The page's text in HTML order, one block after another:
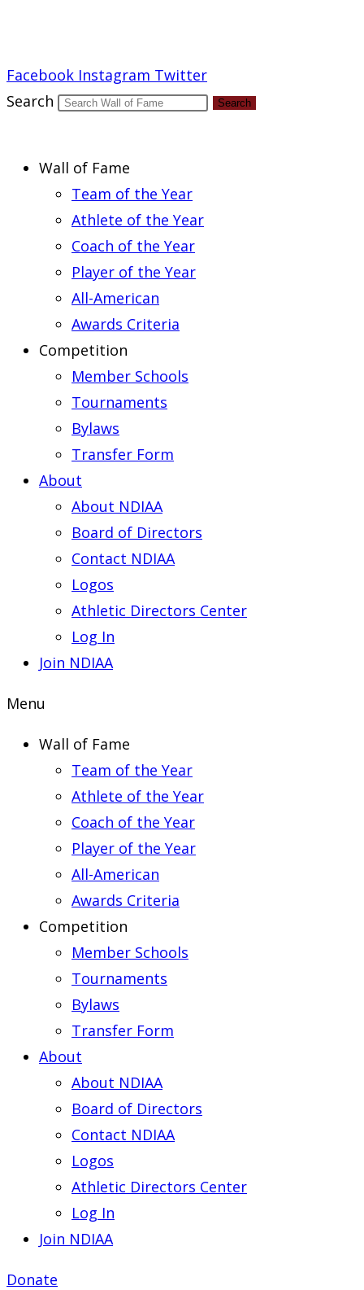
Facebook Instagram Twitter
Search
Search
Wall of Fame
Team of the Year
Athlete of the Year
Coach of the Year
Player of the Year
All-American
Awards Criteria
Competition
Member Schools
Tournaments
Bylaws
Transfer Form
About
About NDIAA
Board of Directors
Contact NDIAA
Logos
Athletic Directors Center
Log In
Join NDIAA
Menu
Wall of Fame
Team of the Year
Athlete of the Year
Coach of the Year
Player of the Year
All-American
Awards Criteria
Competition
Member Schools
Tournaments
Bylaws
Transfer Form
About
About NDIAA
Board of Directors
Contact NDIAA
Logos
Athletic Directors Center
Log In
Join NDIAA
Donate